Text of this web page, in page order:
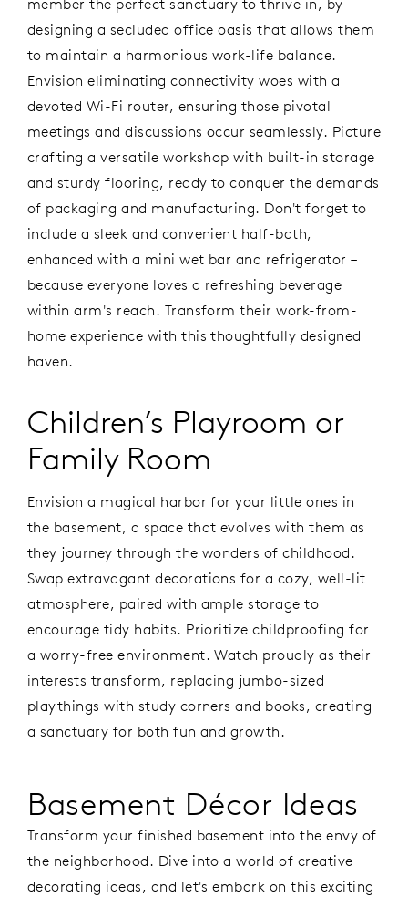
designing a secluded office oasis that allows them
to maintain a harmonious work-life balance.
Envision eliminating connectivity woes with a
devoted Wi-Fi router, ensuring those pivotal
meetings and discussions occur seamlessly. Picture
crafting a versatile workshop with built-in storage
and sturdy flooring, ready to conquer the demands
of packaging and manufacturing. Don't forget to
include a sleek and convenient half-bath,
enhanced with a mini wet bar and refrigerator –
because everyone loves a refreshing beverage
within arm's reach. Transform their work-from-
home experience with this thoughtfully designed
haven.
Children’s Playroom or
Family Room
Envision a magical harbor for your little ones in
the basement, a space that evolves with them as
they journey through the wonders of childhood.
Swap extravagant decorations for a cozy, well-lit
atmosphere, paired with ample storage to
encourage tidy habits. Prioritize childproofing for
a worry-free environment. Watch proudly as their
interests transform, replacing jumbo-sized
playthings with study corners and books, creating
a sanctuary for both fun and growth.
Basement Décor Ideas
Transform your finished basement into the envy of
the neighborhood. Dive into a world of creative
decorating ideas, and let's embark on this exciting